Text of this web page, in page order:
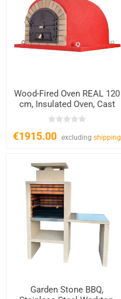
Wood-Fired Oven REAL 120
cm, Insulated Oven, Cast
Iron Door
€1915.00 excludingshipping
Garden Stone BBQ,